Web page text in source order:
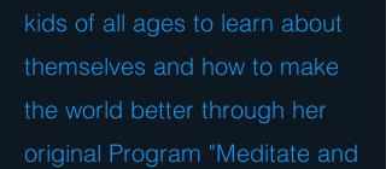
kids of all ages to learn about
themselves and how to make
the world better through her
original Program "Meditate and